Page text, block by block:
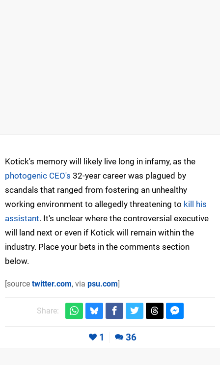
Kotick's memory will likely live long in infamy, as the
photogenic CEO's 32-year career was plagued by
scandals that ranged from fostering an unhealthy
working environment to allegedly threatening to kill his
assistant. It's unclear where the controversial executive
will land next or even if Kotick will remain within the
industry. Place your bets in the comments section
below.
[source twitter.com, via psu.com]
Share:
1 36